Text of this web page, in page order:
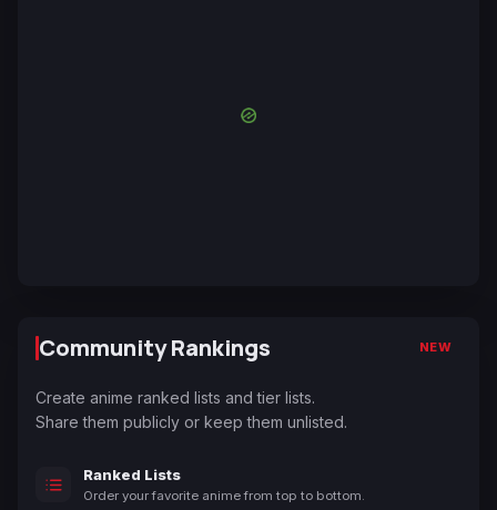
Community Rankings NEW
Create anime ranked lists and tier lists.
Share them publicly or keep them unlisted.
Ranked Lists
Order your favorite anime from top to bottom.